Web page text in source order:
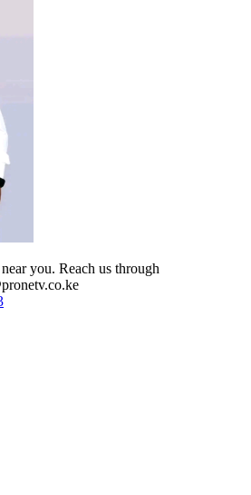
you. Reach us through